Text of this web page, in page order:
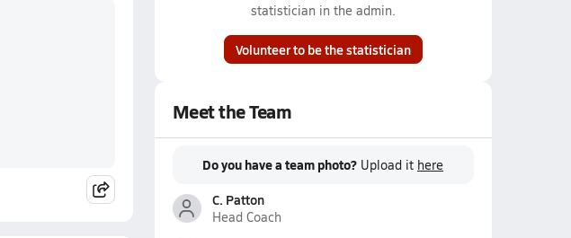
statistician in the admin.
Volunteer to be the statistician
Meet the Team
Do you have a team photo? Upload it here
C. Patton
Head Coach